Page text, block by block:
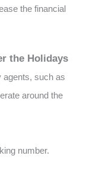
the financial
the Holidays
agents, such as
around the
number.